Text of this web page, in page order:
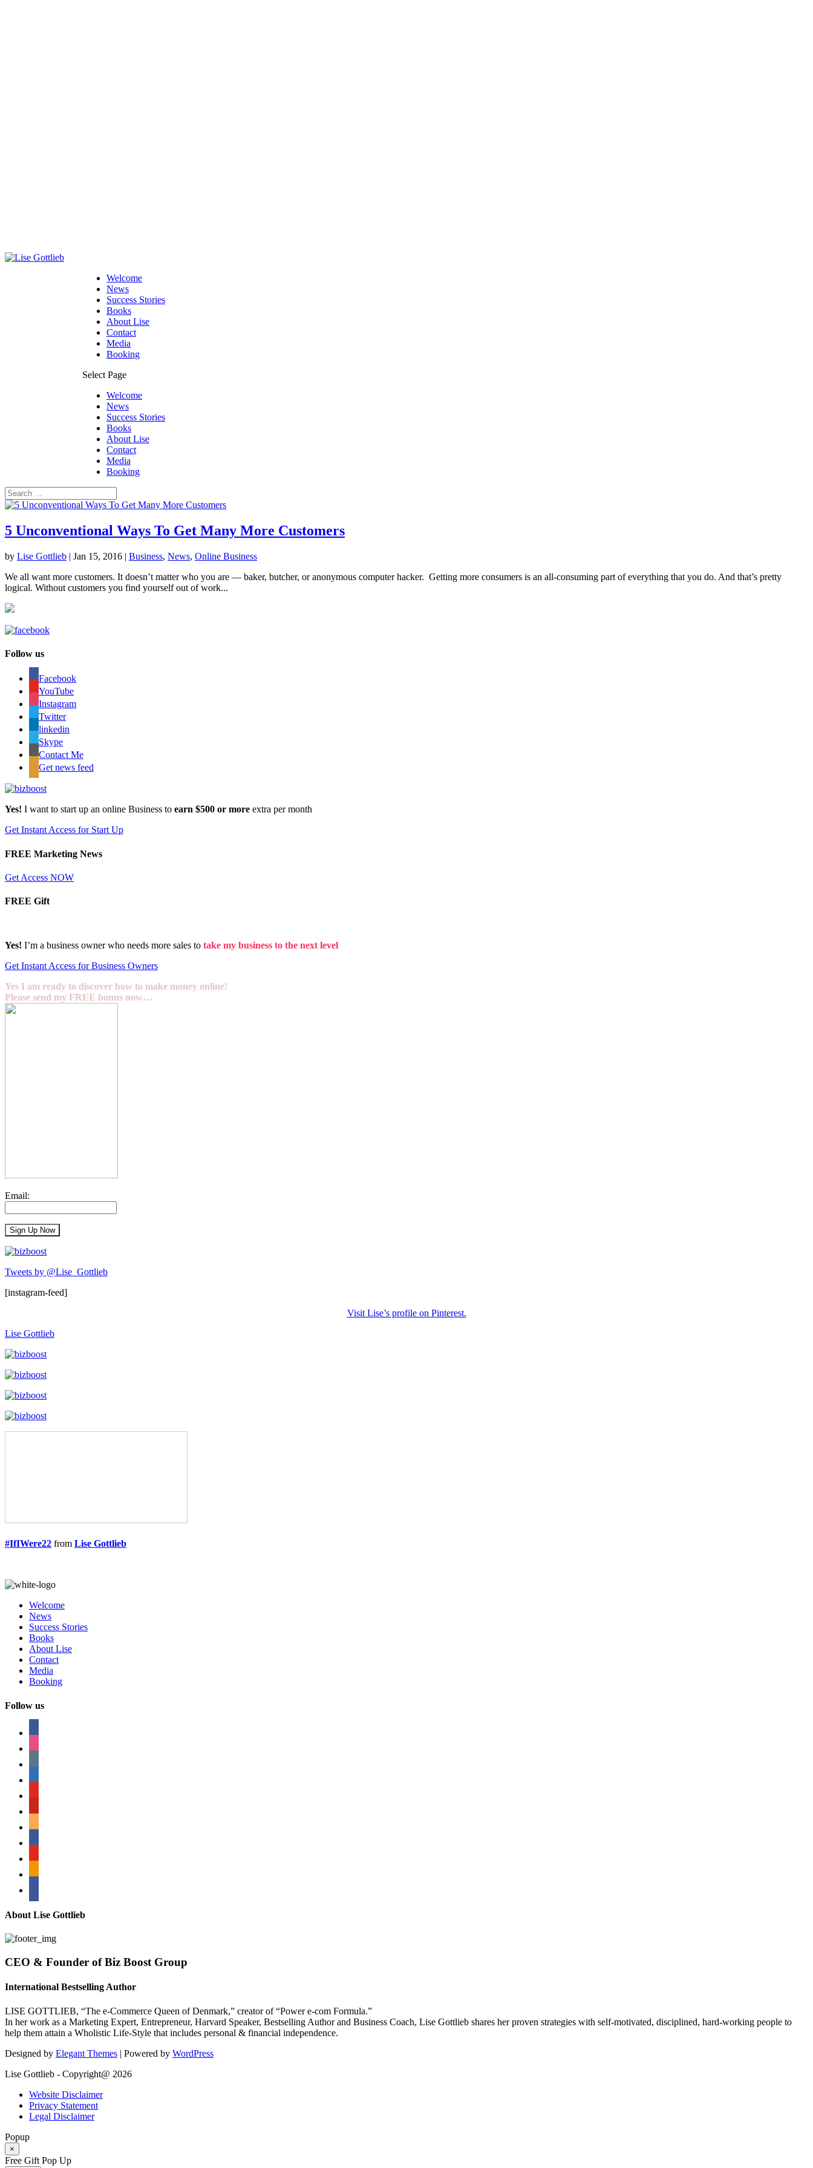
Welcome
News
Success Stories
Books
About Lise
Contact
Media
Booking
Select Page
Welcome
News
Success Stories
Books
About Lise
Contact
Media
Booking
5 Unconventional Ways To Get Many More Customers
by Lise Gottlieb | Jan 15, 2016 | Business, News, Online Business
We all want more customers. It doesn’t matter who you are — baker, butcher, or anonymous computer hacker. Getting more consumers is an all-consuming part of everything that you do. And that’s pretty
logical. Without customers you find yourself out of work...
Follow us
Facebook
YouTube
Instagram
Twitter
linkedin
Skype
Contact Me
Get news feed
Yes! I want to start up an online Business to earn $500 or more extra per month
Get Instant Access for Start Up
FREE Marketing News
Get Access NOW
FREE Gift
Yes! I’m a business owner who needs more sales to take my business to the next level
Get Instant Access for Business Owners
Yes I am ready to discover how to make money online!
Please send my FREE bonus now…
Email:
Tweets by @Lise_Gottlieb
[instagram-feed]
Visit Lise’s profile on Pinterest.
Lise Gottlieb
#IfIWere22 from Lise Gottlieb
Welcome
News
Success Stories
Books
About Lise
Contact
Media
Booking
Follow us
About Lise Gottlieb
CEO & Founder of Biz Boost Group
International Bestselling Author
LISE GOTTLIEB, “The e-Commerce Queen of Denmark,” creator of “Power e-com Formula.”
In her work as a Marketing Expert, Entrepreneur, Harvard Speaker, Bestselling Author and Business Coach, Lise Gottlieb shares her proven strategies with self-motivated, disciplined, hard-working people to
help them attain a Wholistic Life-Style that includes personal & financial independence.
Designed by Elegant Themes | Powered by WordPress
Lise Gottlieb - Copyright@ 2026
Website Disclaimer
Privacy Statement
Legal Disclaimer
Popup
×
Free Gift Pop Up